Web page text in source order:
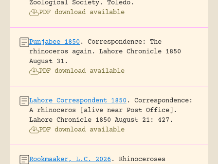
Zoological Society.
Toledo.
PDF download available
Punjabee 1850 .
Correspondence: The
rhinoceros again.
Lahore Chronicle 1850
August 31.
PDF download available
Lahore Correspondent 1850 .
Correspondence:
A rhinoceros [alive near Post Office].
Lahore Chronicle 1850 August 21: 427.
PDF download available
Rookmaaker, L.C. 2026 .
Rhinoceroses